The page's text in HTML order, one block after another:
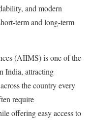
and modern
term and long-term
(AIIMS) is one of the
India, attracting
the country every
require
offering easy access to